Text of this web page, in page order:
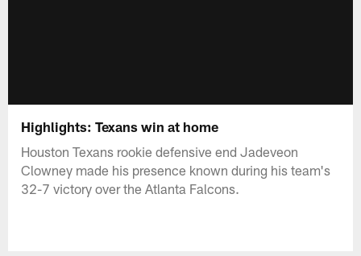
Highlights: Texans win at home
Houston Texans rookie defensive end Jadeveon
Clowney made his presence known during his team's
32-7 victory over the Atlanta Falcons.